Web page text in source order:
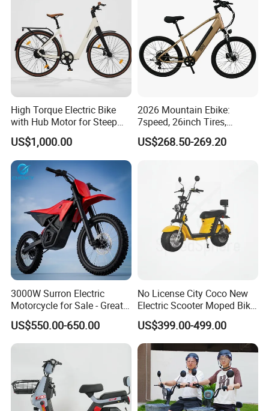
High Torque Electric Bike
with Hub Motor for Steep
Hill Climbing
US$1,000.00
2026 Mountain Ebike:
7speed, 26inch Tires,
Durable Build for Daily &
Long Distance Rides
US$268.50-269.20
3000W Surron Electric
Motorcycle for Sale - Great
Value
US$550.00-650.00
No License City Coco New
Electric Scooter Moped Bike
with Limited 1000W Motor
32km/H Speed Wheelbase
1250mm for Adults and
Cheap Affordable Price
US$399.00-499.00